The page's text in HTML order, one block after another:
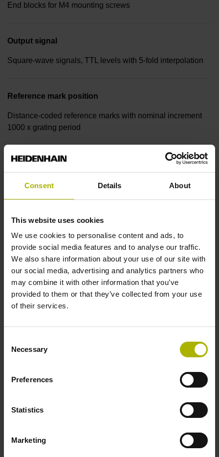
Consent Details About
This website uses cookies
We use cookies to personalise content and ads, to
provide social media features and to analyse our traffic.
We also share information about your use of our site with
our social media, advertising and analytics partners who
may combine it with other information that you’ve
provided to them or that they’ve collected from your use
of their services.
Selection
Necessary
Preferences
Statistics
Marketing
End blocks for M4 mounting screws
Output signal
Square-wave signals, TTL levels with 5-fold interpolation
Reference mark position
Distance-coded reference marks with nominal increment
1000 x grating period
Further reference marks
none
Reference pulse width
90°
Fault detection signal
MT
Power supply
5 V (+-10 %)
Cable length
Electrical connection